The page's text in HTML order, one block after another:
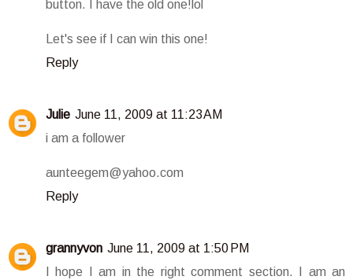
button. I have the old one!lol
Let's see if I can win this one!
Reply
Julie June 11, 2009 at 11:23 AM
i am a follower
aunteegem@yahoo.com
Reply
grannyvon June 11, 2009 at 1:50 PM
I hope I am in the right comment section. I am an